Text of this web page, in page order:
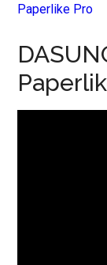
Paperlike Pro